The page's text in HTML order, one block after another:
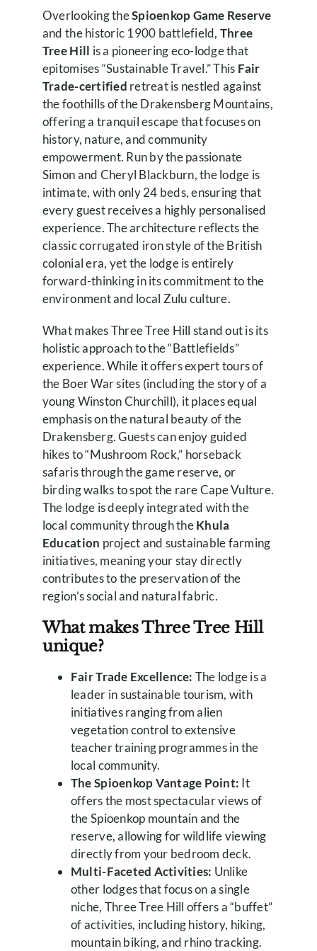
Overlooking theSpioenkop Game Reserve
and the historic 1900 battlefield, Three
Tree Hill is a pioneering eco-lodge that
epitomises “Sustainable Travel.” This Fair
Trade-certified retreat is nestled against
the foothills of the Drakensberg Mountains,
offering a tranquil escape that focuses on
history, nature, and community
empowerment. Run by the passionate
Simon and Cheryl Blackburn, the lodge is
intimate, with only 24 beds, ensuring that
every guest receives a highly personalised
experience. The architecture reflects the
classic corrugated iron style of the British
colonial era, yet the lodge is entirely
forward-thinking in its commitment to the
environment and local Zulu culture.
What makes Three Tree Hill stand out is its
holistic approach to the “Battlefields”
experience. While it offers expert tours of
the Boer War sites (including the story of a
young Winston Churchill), it places equal
emphasis on the natural beauty of the
Drakensberg. Guests can enjoy guided
hikes to “Mushroom Rock,” horseback
safaris through the game reserve, or
birding walks to spot the rare Cape Vulture.
The lodge is deeply integrated with the
local community through theKhula
Education project and sustainable farming
initiatives, meaning your stay directly
contributes to the preservation of the
region’s social and natural fabric.
What makes Three Tree Hill
unique?
Fair Trade Excellence: The lodge is a
leader in sustainable tourism, with
initiatives ranging from alien
vegetation control to extensive
teacher training programmes in the
local community.
The Spioenkop Vantage Point: It
offers the most spectacular views of
the Spioenkop mountain and the
reserve, allowing for wildlife viewing
directly from your bedroom deck.
Multi-Faceted Activities: Unlike
other lodges that focus on a single
niche, Three Tree Hill offers a “buffet”
of activities, including history, hiking,
mountain biking, and rhino tracking.